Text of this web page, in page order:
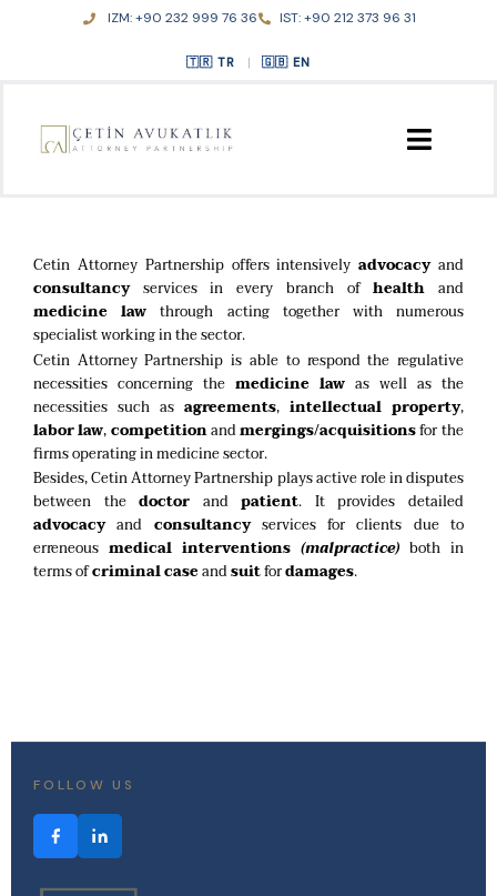
IZM: +90 232 999 76 36 IST: +90 212 373 96 31
TR | EN
ABOUT US
PRACTICE AREAS
PUBLICATIONS
CONTACT
Cetin Attorney Partnership offers intensivelyadvocacyand
consultancyservices in every branch ofhealth and
medicine law through acting together with numerous
specialist working in the sector.
Cetin Attorney Partnership is able to respond the regulative
necessities concerning the medicine law as well as the
necessities such asagreements,intellectual property,
labor law,competitionandmergings/acquisitionsfor the
firms operating in medicine sector.
Besides, Cetin Attorney Partnership plays active role in disputes
between thedoctor andpatient. It provides detailed
advocacyand consultancyservices for clients due to
erreneous medical interventions (malpractice) both in
terms ofcriminal caseandsuitfordamages.
FOLLOW US